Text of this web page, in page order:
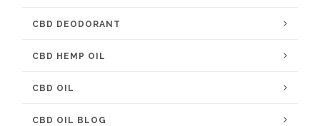
CBD DEODORANT
CBD HEMP OIL
CBD OIL
CBD OIL BLOG